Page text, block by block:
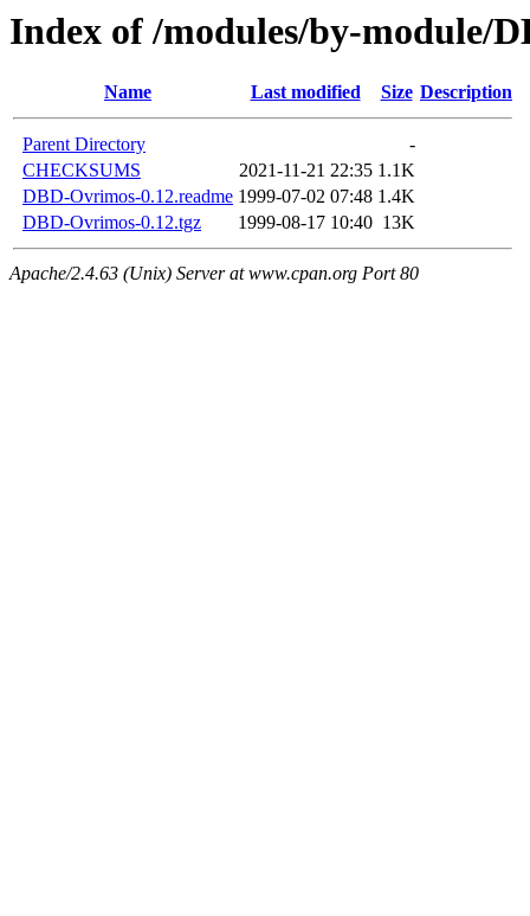
Index of /modules/by-module/
Name Last modified Size Description
Parent Directory
-
CHECKSUMS
2021-11-21 22:35 1.1K
DBD-Ovrimos-0.12.readme 1999-07-02 07:48 1.4K
DBD-Ovrimos-0.12.tgz
1999-08-17 10:40 13K
Apache/2.4.63 (Unix) Server at www.cpan.org Port 80